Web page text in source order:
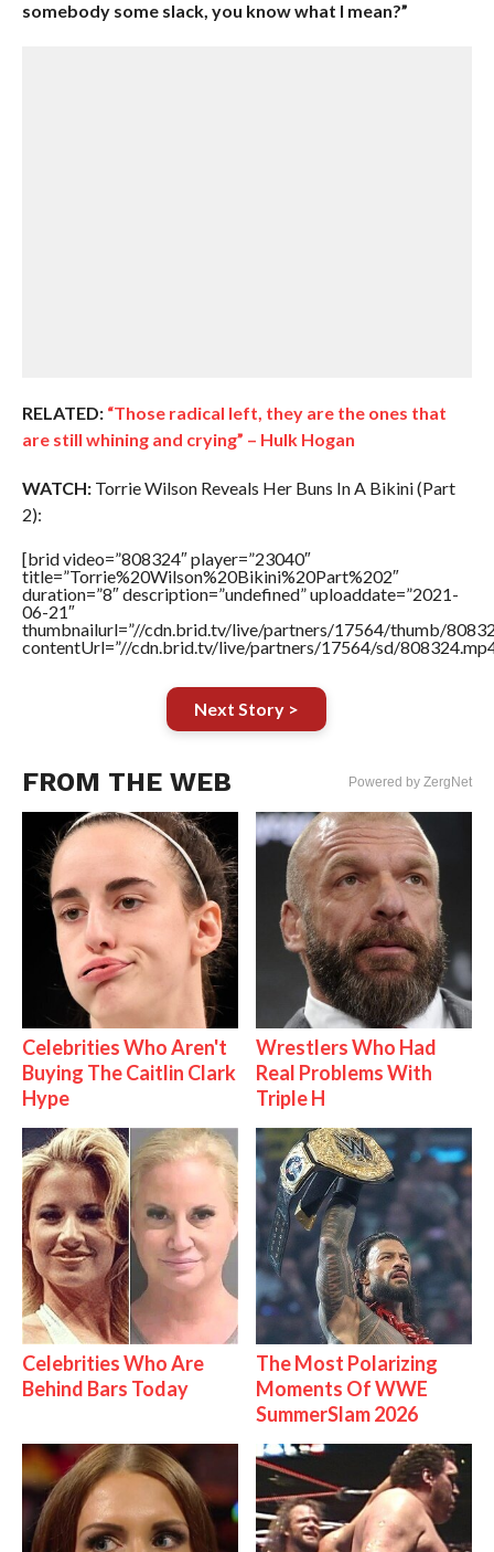
somebody some slack, you know what I mean?”
RELATED: “Those radical left, they are the ones that
are still whining and crying” – Hulk Hogan
WATCH:Torrie Wilson Reveals Her Buns In A Bikini (Part
2):
[brid video=”808324″ player=”23040″
title=”Torrie%20Wilson%20Bikini%20Part%202″
duration=”8″ description=”undefined” uploaddate=”2021-
06-21″
thumbnailurl=”//cdn.brid.tv/live/partners/17564/thumb/
contentUrl=”//cdn.brid.tv/live/partners/17564/sd/
Next Story >
FROM THE WEB Powered by ZergNet
Celebrities Who Aren't
Buying The Caitlin Clark
Hype
Wrestlers Who Had
Real Problems With
Triple H
Celebrities Who Are
Behind Bars Today
The Most Polarizing
Moments Of WWE
SummerSlam 2026